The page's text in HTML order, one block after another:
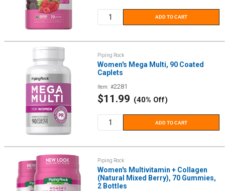
ADD TO CART
Piping Rock
Women's Mega Multi, 90 Coated
Caplets
Item: #2281
Sale
$11.99 (40% Off)
ADD TO CART
Piping Rock
Women's Multivitamin + Collagen
(Natural Mixed Berry), 70 Gummies,
2 Bottles